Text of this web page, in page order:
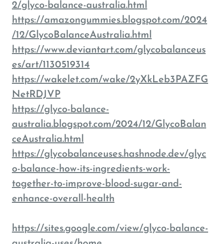
2/glyco-balance-australia.html
https://amazongummies.blogspot.com/2024
/12/GlycoBalanceAustralia.html
https://www.deviantart.com/glycobalanceus
es/art/1130519314
https://wakelet.com/wake/2yXkLeb3PAZFG
NetRDJVP
https://glyco-balance-
australia.blogspot.com/2024/12/GlycoBalan
ceAustralia.html
https://glycobalanceuses.hashnode.dev/glyc
o-balance-how-its-ingredients-work-
together-to-improve-blood-sugar-and-
enhance-overall-health
https://sites.google.com/view/glyco-balance-